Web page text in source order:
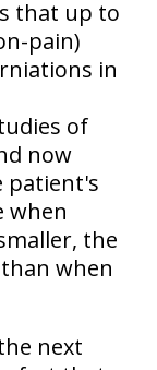
that up to
pain)
in
of
now
patient's
when
the
when
next